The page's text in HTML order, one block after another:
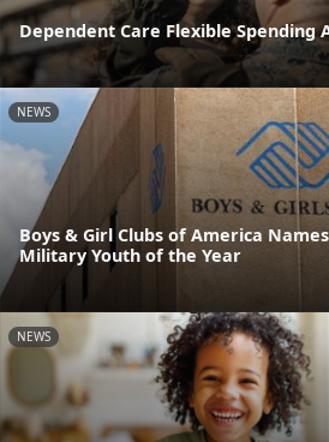
Dependent Care Flexible Spending
NEWS
Boys & Girl Clubs of America
Military Youth of the Year
NEWS